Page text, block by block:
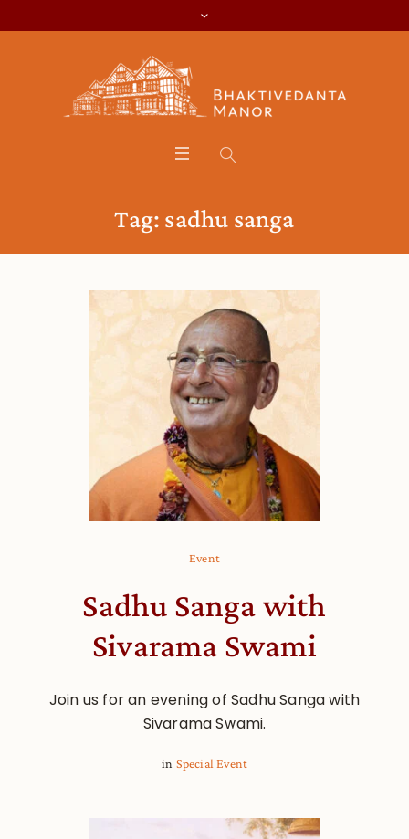
Tag: sadhu sanga
Event
Sadhu Sanga with
Sivarama Swami
Join us for an evening of Sadhu Sanga with
Sivarama Swami.
in Special Event